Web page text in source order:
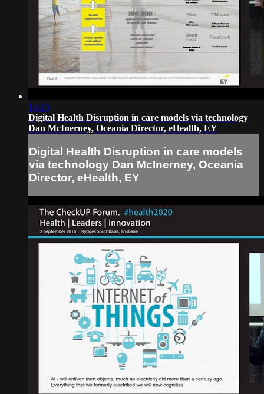
14:23
Digital Health Disruption in care models via technology
Dan McInerney, Oceania Director, eHealth, EY
Digital Health Disruption in care models
via technology Dan McInerney, Oceania
Director, eHealth, EY